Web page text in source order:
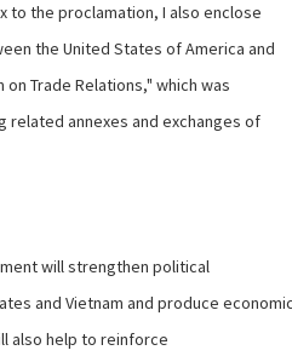
to the proclamation, I also enclose
the United States of America and
Trade Relations," which was
related annexes and exchanges of
will strengthen political
and Vietnam and produce
also help to reinforce